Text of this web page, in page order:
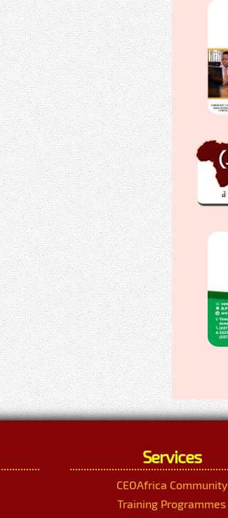
Services
CEOAfrica Community
Training Programmes